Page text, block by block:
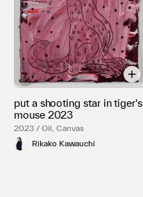
put a shooting star in tiger's
mouse 2023
2023 / Oil, Canvas
Rikako Kawauchi